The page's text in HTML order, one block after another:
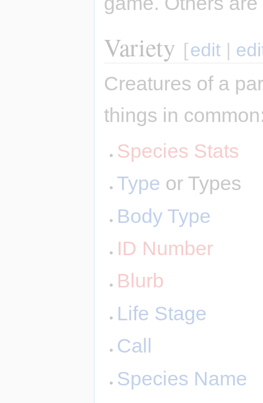
Variety [edit |
Creatures of a
things in
Species Stats
Type or Types
Body Type
ID Number
Blurb
Life Stage
Call
Species Name